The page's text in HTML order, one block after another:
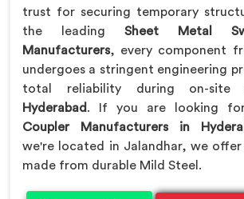
trust for securing temporary
the leading Sheet Metal
Manufacturers, every component
undergoes a stringent engineering
total reliability during on-site
Hyderabad. If you are looking
Coupler Manufacturers in
we're located in Jalandhar, we
made from durable Mild Steel.